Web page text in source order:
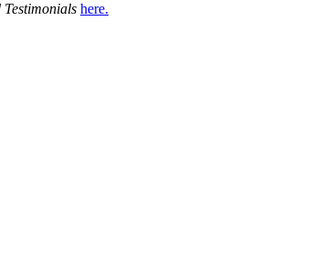
Testimonials here.